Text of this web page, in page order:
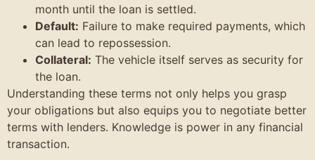
month until the loan is settled.
Default: Failure to make required payments, which
can lead to repossession.
Collateral: The vehicle itself serves as security for
the loan.
Understanding these terms not only helps you grasp
your obligations but also equips you to negotiate better
terms with lenders. Knowledge is power in any financial
transaction.